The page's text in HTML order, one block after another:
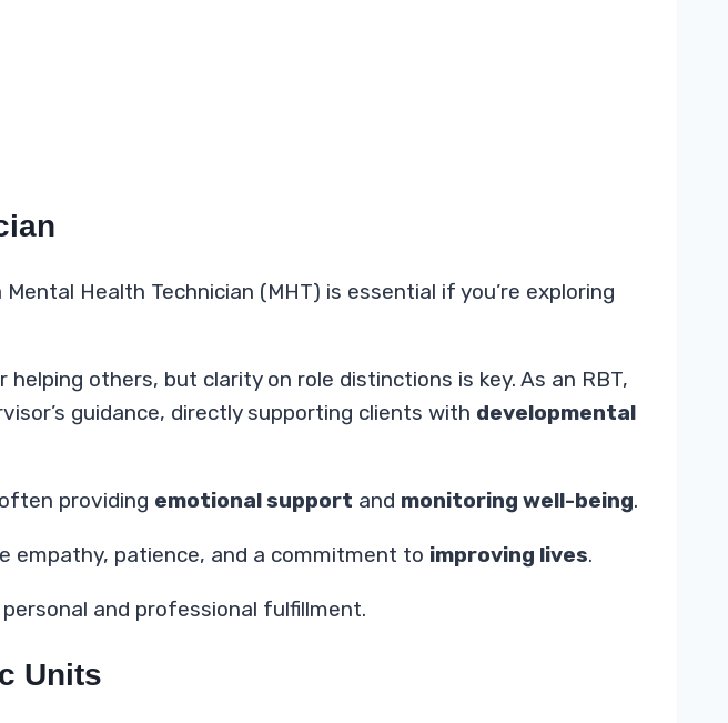
Health Technician (MHT) is essential if you’re exploring
others, but clarity on role distinctions is key. As an RBT,
guidance, directly supporting clients with developmental
providing emotional support and monitoring well-being.
empathy, patience, and a commitment to improving lives.
and professional fulfillment.
Units